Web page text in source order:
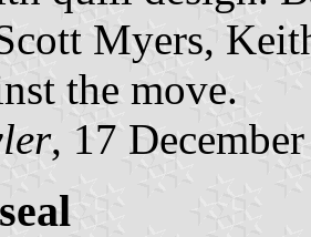
Myers,
the move.
, 17